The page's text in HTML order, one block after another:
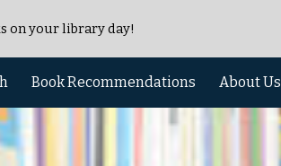
Skip to navigation
on your library day!
Book Recommendations About Us